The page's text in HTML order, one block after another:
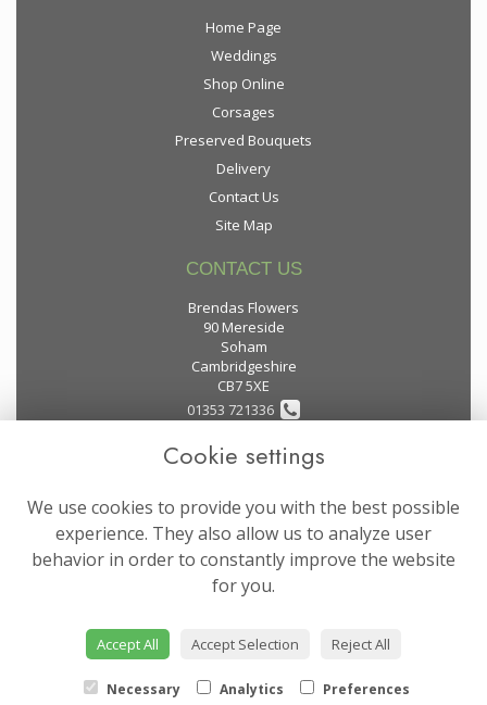
Home Page
Weddings
Shop Online
Corsages
Preserved Bouquets
Delivery
Contact Us
Site Map
CONTACT US
Brendas Flowers
90 Mereside
Soham
Cambridgeshire
CB7 5XE
01353 721336
flowers@brendas-flowers.co.uk
LEGAL
Terms and Conditions
Privacy Policy
Website created byfloristPro
© Brendas Flowers
Cookie settings
We use cookies to provide you with the best possible
experience. They also allow us to analyze user
behavior in order to constantly improve the website
for you.
Accept All Accept Selection Reject All
Necessary Analytics Preferences